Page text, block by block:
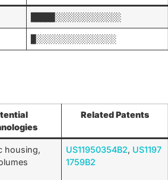
█████░░░░░░░░░░░░░░
█░░░░░░░░░░░░░░░░░
Related Patents
housing,
US11950354B2, US1197
1759B2